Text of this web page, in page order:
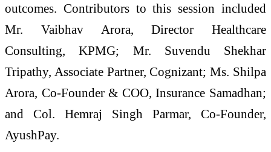
outcomes. Contributors to this session included
Mr. Vaibhav Arora, Director Healthcare
Consulting, KPMG; Mr. Suvendu Shekhar
Tripathy, Associate Partner, Cognizant; Ms. Shilpa
Arora, Co-Founder & COO, Insurance Samadhan;
and Col. Hemraj Singh Parmar, Co-Founder,
AyushPay.